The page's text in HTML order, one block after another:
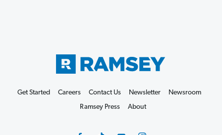
Get Started Careers Contact Us Newsletter
Newsroom
Ramsey Press
About